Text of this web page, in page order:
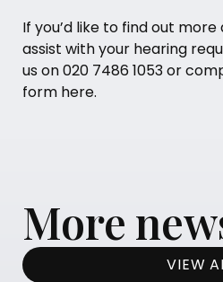
If you’d like to find out
assist with your hearing
us on020 7486 1053or
form here.
More
VIEW